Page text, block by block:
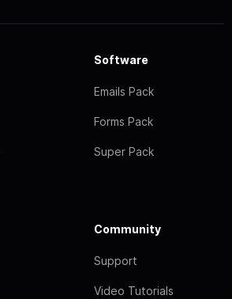
Software
Emails Pack
Forms Pack
Super Pack
Community
Support
Video Tutorials